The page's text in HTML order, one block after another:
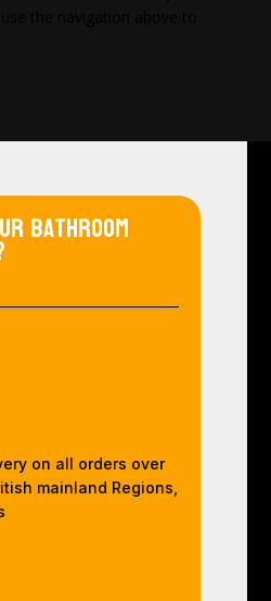
bathroom
on all orders over
mainland Regions,